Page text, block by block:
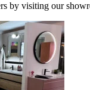
by visiting our